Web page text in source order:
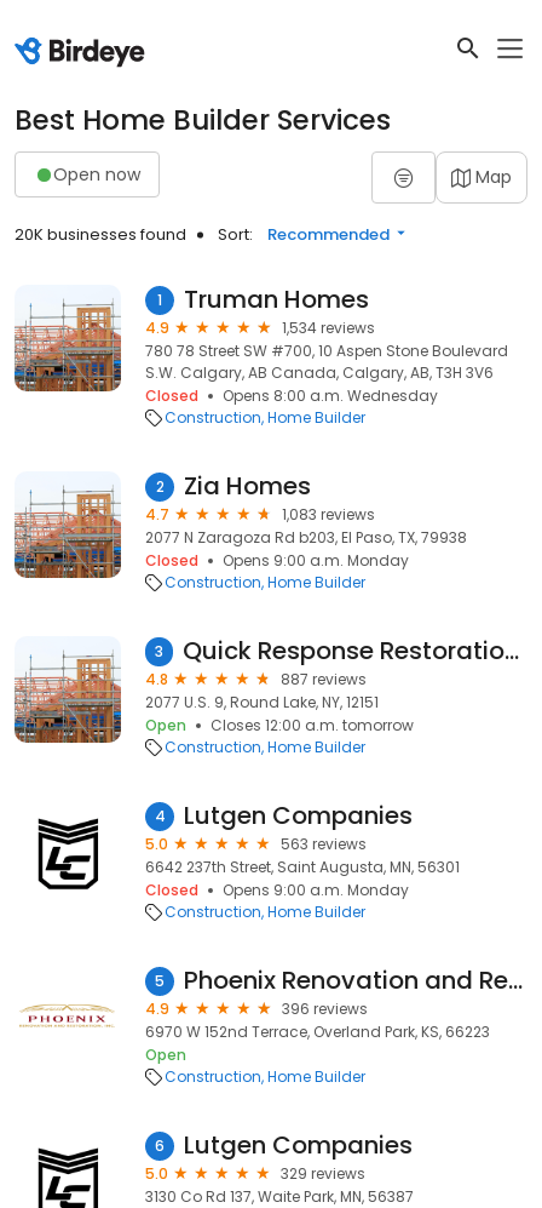
Best Home Builder Services
Open now Map
20K businesses found Sort: Recommended
1 Truman Homes
4.9
1,534 reviews
780 78 Street SW #700, 10 Aspen Stone Boulevard
S.W. Calgary, AB Canada, Calgary, AB, T3H 3V6
Closed
Opens 8:00 a.m. Wednesday
Construction Home Builder
2 Zia Homes
4.7
1,083 reviews
2077 N Zaragoza Rd b203, El Paso, TX, 79938
Closed
Opens 9:00 a.m. Monday
Construction Home Builder
3 Quick Response Restoration, Inc
4.8
887 reviews
2077 U.S. 9, Round Lake, NY, 12151
Open
Closes 12:00 a.m. tomorrow
Construction Home Builder
4 Lutgen Companies
5.0
563 reviews
6642 237th Street, Saint Augusta, MN, 56301
Closed
Opens 9:00 a.m. Monday
Construction Home Builder
5 Phoenix Renovation and Restoration of Kansas City
4.9
396 reviews
6970 W 152nd Terrace, Overland Park, KS, 66223
Open
Construction Home Builder
6 Lutgen Companies
5.0
329 reviews
3130 Co Rd 137, Waite Park, MN, 56387